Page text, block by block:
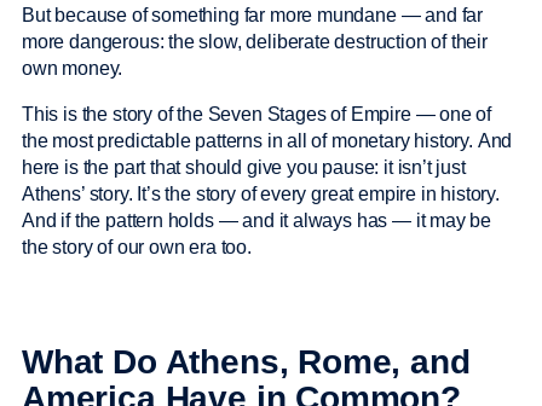
But because of something far more mundane — and far
more dangerous: the slow, deliberate destruction of their
own money.
This is the story of the Seven Stages of Empire — one of
the most predictable patterns in all of monetary history. And
here is the part that should give you pause: it isn’t just
Athens’ story. It’s the story of every great empire in history.
And if the pattern holds — and it always has — it may be
the story of our own era too.
What Do Athens, Rome, and
America Have in Common?